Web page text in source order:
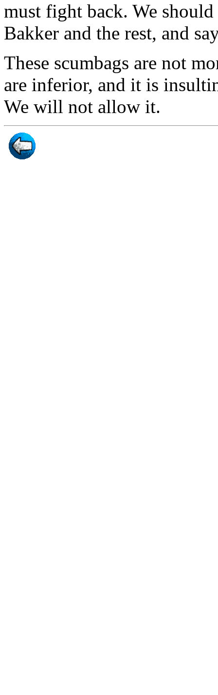
must fight back. We
Bakker and the rest, and
These scumbags are not
are inferior, and it is
We will not allow it.